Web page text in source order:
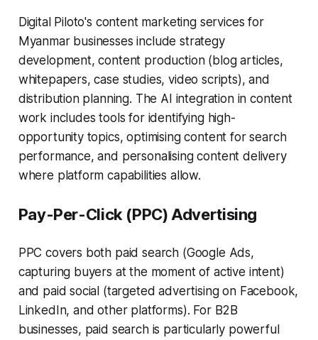
Digital Piloto's content marketing services for
Myanmar businesses include strategy
development, content production (blog articles,
whitepapers, case studies, video scripts), and
distribution planning. The AI integration in content
work includes tools for identifying high-
opportunity topics, optimising content for search
performance, and personalising content delivery
where platform capabilities allow.
Pay-Per-Click (PPC) Advertising
PPC covers both paid search (Google Ads,
capturing buyers at the moment of active intent)
and paid social (targeted advertising on Facebook,
LinkedIn, and other platforms). For B2B
businesses, paid search is particularly powerful